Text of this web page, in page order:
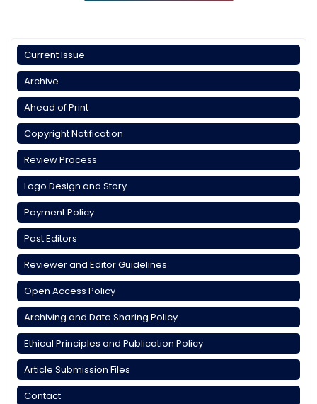
Current Issue
Archive
Ahead of Print
Copyright Notification
Review Process
Logo Design and Story
Payment Policy
Past Editors
Reviewer and Editor Guidelines
Open Access Policy
Archiving and Data Sharing Policy
Ethical Principles and Publication Policy
Article Submission Files
Contact